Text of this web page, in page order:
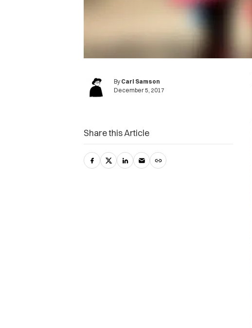
By Carl Samson
December 5, 2017
Share this Article